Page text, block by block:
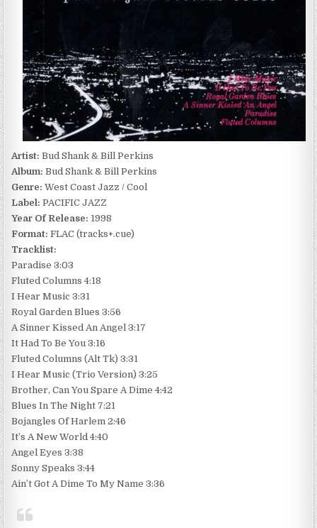
Artist: Bud Shank & Bill Perkins
Album: Bud Shank & Bill Perkins
Genre: West Coast Jazz / Cool
Label: PACIFIC JAZZ
Year Of Release: 1998
Format: FLAC (tracks+.cue)
Tracklist:
Paradise 3:03
Fluted Columns 4:18
I Hear Music 3:31
Royal Garden Blues 3:56
A Sinner Kissed An Angel 3:17
It Had To Be You 3:16
Fluted Columns (Alt Tk) 3:31
I Hear Music (Trio Version) 3:25
Brother, Can You Spare A Dime 4:42
Blues In The Night 7:21
Bojangles Of Harlem 2:46
It’s A New World 4:40
Angel Eyes 3:38
Sonny Speaks 3:44
Ain’t Got A Dime To My Name 3:36